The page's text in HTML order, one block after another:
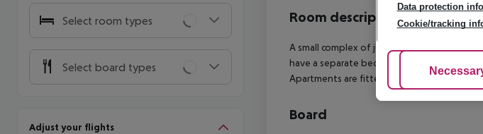
Select room types
Select board types
Adjust your flights
Room description
A small complex of just 54 apartments
have a separate bedroom with twin beds,
Apartments are fitted with TV and direct
Board
Data protection
Cookie/tracking
Adjust